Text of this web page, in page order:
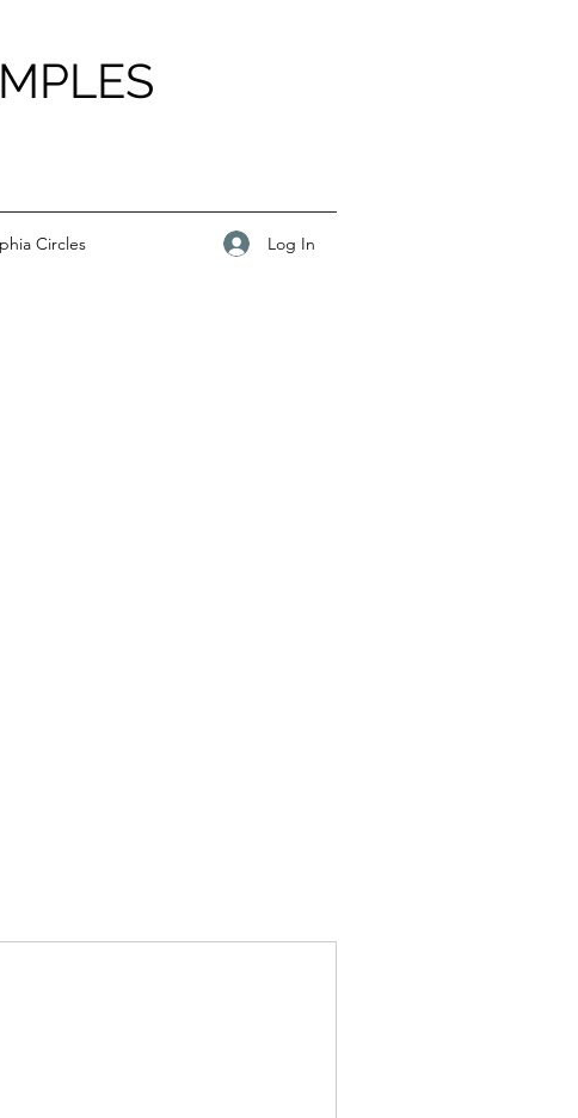
Circles Log In